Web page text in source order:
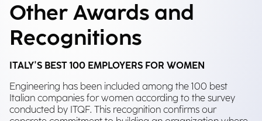
Other Awards and
Recognitions
ITALY'S BEST 100 EMPLOYERS FOR WOMEN
Engineering has been included among the 100 best
Italian companies for women according to the survey
conducted by ITQF. This recognition confirms our